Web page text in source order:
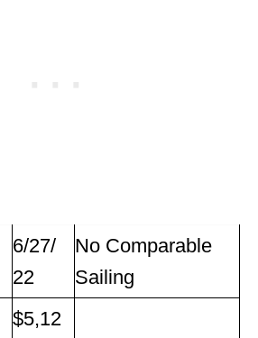
6/27/
22
No Comparable
Sailing
$5,12